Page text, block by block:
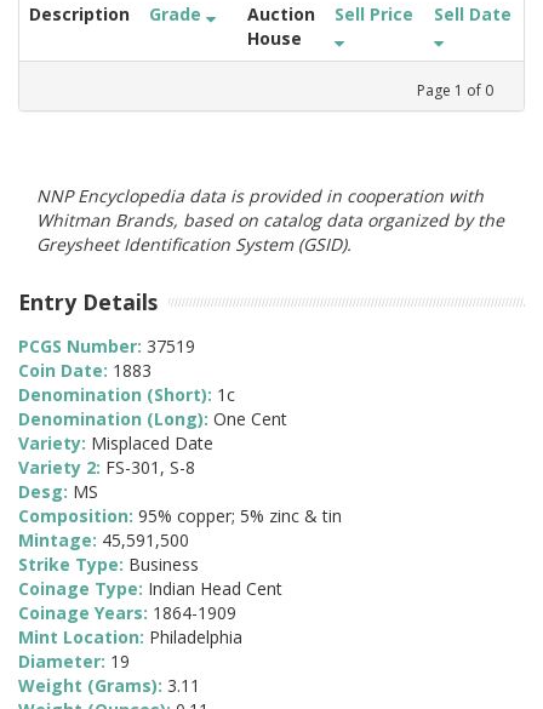
Description Grade
Auction
House
Sell Price Sell Date
Page 1 of 0
NNP Encyclopedia data is provided in cooperation with
Whitman Brands, based on catalog data organized by the
Greysheet Identification System (GSID).
Entry Details
PCGS Number: 37519
Coin Date: 1883
Denomination (Short): 1c
Denomination (Long): One Cent
Variety: Misplaced Date
Variety 2: FS-301, S-8
Desg: MS
Composition: 95% copper; 5% zinc & tin
Mintage: 45,591,500
Strike Type: Business
Coinage Type: Indian Head Cent
Coinage Years: 1864-1909
Mint Location: Philadelphia
Diameter: 19
Weight (Grams): 3.11